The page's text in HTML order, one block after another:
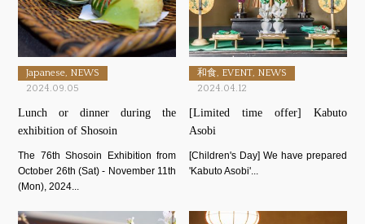
Japanese, NEWS
2024.09.05
Lunch or dinner during the
exhibition of Shosoin
The 76th Shosoin Exhibition from
October 26th (Sat) - November 11th
(Mon), 2024...
和食, EVENT, NEWS
2024.04.12
[Limited time offer] Kabuto
Asobi
[Children's Day] We have prepared
'Kabuto Asobi'...